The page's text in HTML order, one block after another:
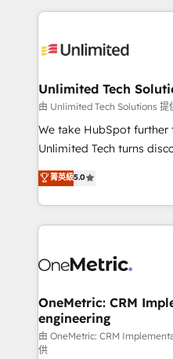
organization. We’re a unique blend of deep HubSpot
operational know-how.
solutions. Instead, we
needs, goals, and
fit like a glove. We’re committed to being both
highly effective and fun
relationships. Your
all in this together! From startup to enterprise, we’ll
what matters most:
wowing your customers. Let’s make HubSpot work
Unlimited Tech
由 Unlimited Tech Solutions 提
We take HubSpot
Unlimited Tech turns
processes into a
engine. We combine
technical execution to
cleaner data, smarter
Implementation &
Reporting & Analytics ·
Marketing Enablement If you’re ready to elevate
HubSpot from “just your
infrastructure—let’s talk.
菁英級5.0
OneMetric: CRM
engineering
由 OneMetric: CRM
供